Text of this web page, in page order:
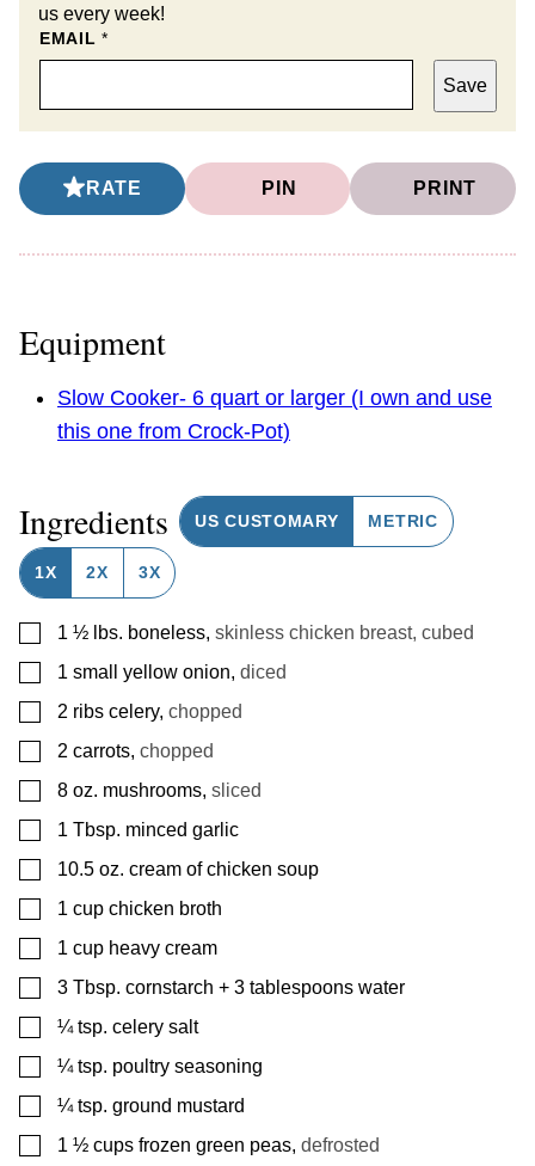
us every week!
EMAIL*
Save
RATE PIN PRINT
Equipment
Slow Cooker- 6 quart or larger (I own and use
this one from Crock-Pot)
Ingredients US CUSTOMARY METRIC
1X 2X 3X
▢
1 ½ lbs. boneless, skinless chicken breast, cubed
▢
1 small yellow onion, diced
▢
2 ribs celery, chopped
▢
2 carrots, chopped
▢
8 oz. mushrooms, sliced
▢
1 Tbsp. minced garlic
▢
10.5 oz. cream of chicken soup
▢
1 cup chicken broth
▢
1 cup heavy cream
▢
3 Tbsp. cornstarch + 3 tablespoons water
▢
¼ tsp. celery salt
▢
¼ tsp. poultry seasoning
▢
¼ tsp. ground mustard
▢
1 ½ cups frozen green peas, defrosted